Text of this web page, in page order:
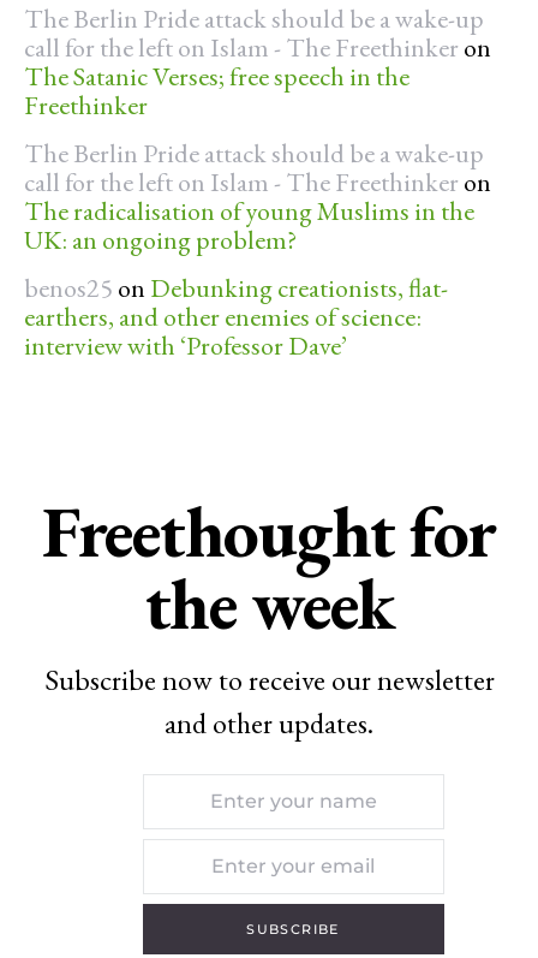
The Berlin Pride attack should be a wake-up
call for the left on Islam - The Freethinker on
The Satanic Verses; free speech in the
Freethinker
The Berlin Pride attack should be a wake-up
call for the left on Islam - The Freethinker on
The radicalisation of young Muslims in the
UK: an ongoing problem?
benos25 on Debunking creationists, flat-
earthers, and other enemies of science:
interview with ‘Professor Dave’
Freethought for
the week
Subscribe now to receive our newsletter
and other updates.
SUBSCRIBE